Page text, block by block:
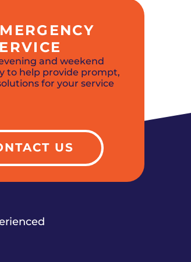
and weekend
to help provide prompt,
for your service
US